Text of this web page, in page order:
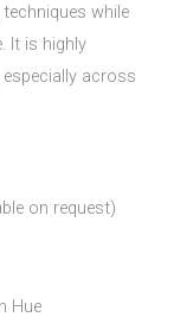
while
It is highly
across
on request)
Hue